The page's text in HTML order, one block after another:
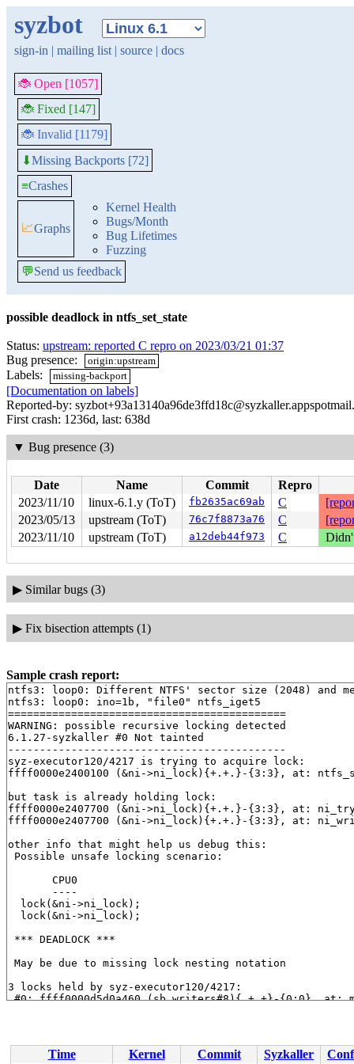
syzbot
sign-in | mailing list | source | docs
🐞 Open [1057]
🐞 Fixed [147]
🐞 Invalid [1179]
⬇Missing Backports [72]
≡Crashes
📈Graphs
Kernel Health
Bugs/Month
Bug Lifetimes
Fuzzing
💬Send us feedback
possible deadlock in ntfs_set_state
Status: upstream: reported C repro on 2023/03/21 01:37
Bug presence:
origin:upstream
Labels: missing-backport
[Documentation on labels]
Reported-by:
First crash: 1236d, last: 638d
▼ Bug presence (3)
Date Name Commit
Repro
2023/11/10
linux-6.1.y (ToT) fb2635ac69ab C
2023/05/13
upstream (ToT) 76c7f8873a76 C
2023/11/10
upstream (ToT) a12deb44f973 C
▶ Similar bugs (3)
▶ Fix bisection attempts (1)
Sample crash report:
ntfs3: loop0: Different NTFS' sector size (2048) and
ntfs3: loop0: ino=1b, "file0" ntfs_iget5
============================================
WARNING: possible recursive locking detected
6.1.27-syzkaller #0 Not tainted
--------------------------------------------
syz-executor120/4217 is trying to acquire lock:
ffff0000e2400100 (&ni->ni_lock){+.+.}-{3:3}, at:
but task is already holding lock:
ffff0000e2407700 (&ni->ni_lock){+.+.}-{3:3}, at:
ffff0000e2407700 (&ni->ni_lock){+.+.}-{3:3}, at:
other info that might help us debug this:
Possible unsafe locking scenario:
       CPU0
       ----
  lock(&ni->ni_lock);
  lock(&ni->ni_lock);
*** DEADLOCK ***
May be due to missing lock nesting notation
3 locks held by syz-executor120/4217:
#0: ffff0000d5d0a460 (sb_writers#8){.+.+}-{0:0}, at:
#2: ffff0000e2407700 (&ni->ni_lock){+.+.}-{3:3}, at:
Time Kernel Commit Syzkaller